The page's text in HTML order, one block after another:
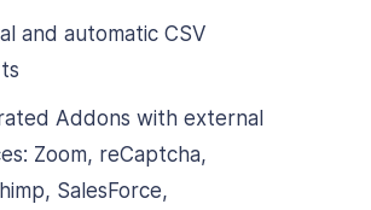
and automatic CSV
Addons with external
Zoom, reCaptcha,
SalesForce,